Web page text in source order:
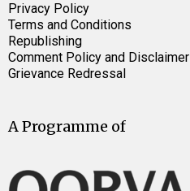
Privacy Policy
Terms and Conditions
Republishing
Comment Policy and Disclaimer
Grievance Redressal
A Programme of